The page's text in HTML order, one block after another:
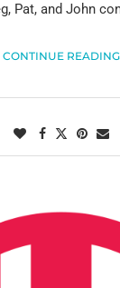
Pat, and John
CONTINUE READING